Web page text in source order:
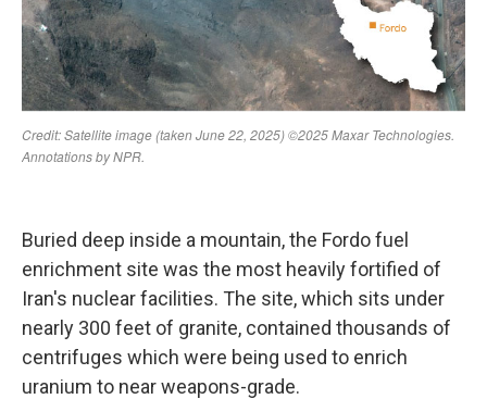
Buried deep inside a mountain, the Fordo fuel
enrichment site was the most heavily fortified of
Iran's nuclear facilities. The site, which sits under
nearly 300 feet of granite, contained thousands of
centrifuges which were being used to enrich
uranium to near weapons-grade.